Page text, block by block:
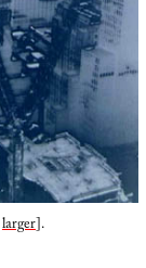
larger].